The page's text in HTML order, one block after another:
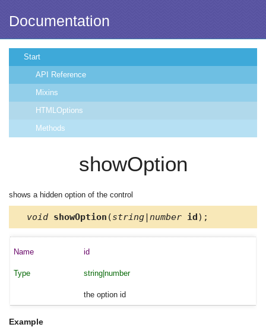
Documentation
Start
API Reference
Mixins
HTMLOptions
Methods
showOption
shows a hidden option of the control
void showOption (string|number id);
id
string|number
the option id
Example